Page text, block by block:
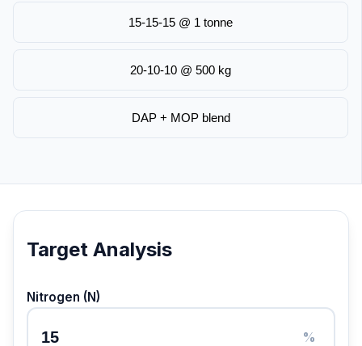
15-15-15 @ 1 tonne
20-10-10 @ 500 kg
DAP + MOP blend
Target Analysis
Nitrogen (N)
%